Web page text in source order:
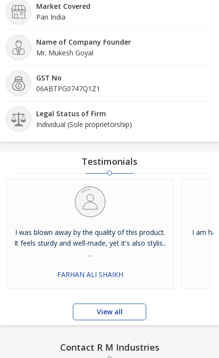
Market Covered
Pan India
Name of Company Founder
Mr. Mukesh Goyal
GST No
06ABTPG0747Q1Z1
Legal Status of Firm
Individual (Sole proprietorship)
Testimonials
I was blown away by the quality of this product.
It feels sturdy and well-made, yet it's also stylis..
..
FARHAN ALI SHAIKH
I am
View all
Contact R M Industries